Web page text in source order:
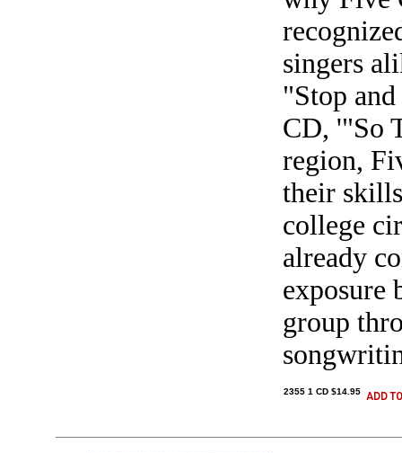
singers
"Stop
CD, '"So
region,
their
college
already
exposure
group
2355 1 CD $14.95